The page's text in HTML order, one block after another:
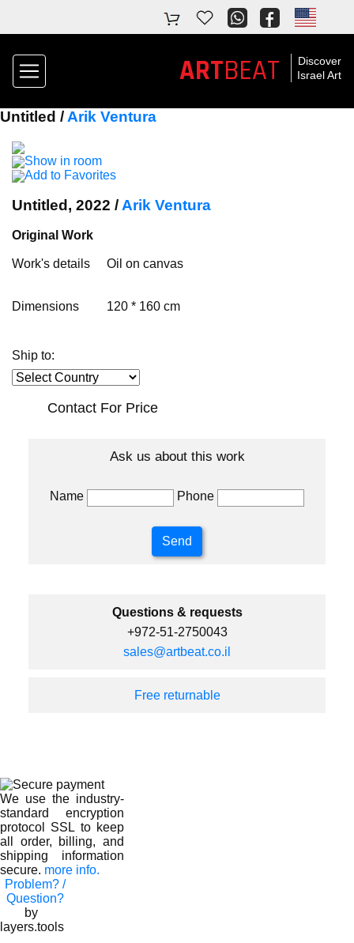
Discover
Israel Art
ARTBEAT
Untitled / Arik Ventura
Show in room
Add to Favorites
Untitled, 2022 / Arik Ventura
Original Work
Work's details Oil on canvas
Dimensions 120 * 160 cm
Ship to:
Contact For Price
Ask us about this work
Name Phone
Questions & requests
+972-51-2750043
sales@artbeat.co.il
Free returnable
We use the industry-
standard encryption
protocol SSL to keep
all order, billing, and
shipping information
secure. more info.
Problem? /
Question?
by
layers.tools